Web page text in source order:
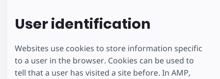
User identification
Websites use cookies to store information specific
to a user in the browser. Cookies can be used to
tell that a user has visited a site before. In AMP,